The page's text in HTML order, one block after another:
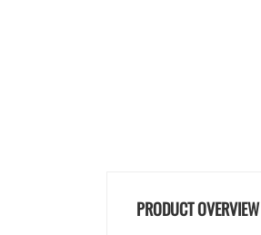
PRODUCT OVERVIEW